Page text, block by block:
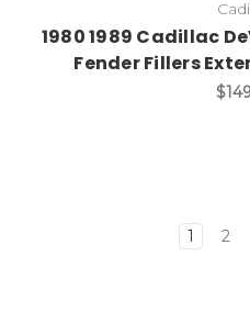
1980 1989 Cadillac
Fender Fillers
1 2